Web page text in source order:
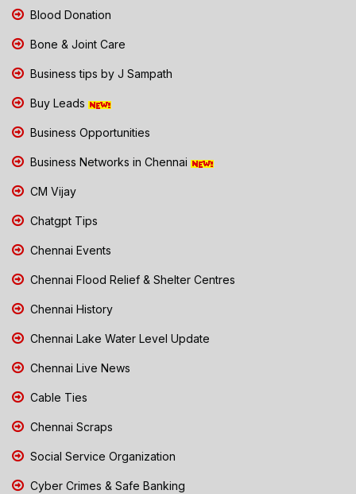
Blood Donation
Bone & Joint Care
Business tips by J Sampath
Buy Leads
Business Opportunities
Business Networks in Chennai
CM Vijay
Chatgpt Tips
Chennai Events
Chennai Flood Relief & Shelter Centres
Chennai History
Chennai Lake Water Level Update
Chennai Live News
Cable Ties
Chennai Scraps
Social Service Organization
Cyber Crimes & Safe Banking